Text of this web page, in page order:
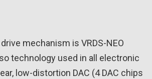
mechanism is VRDS-NEO
technology used in all electronic
low-distortion DAC (4 DAC chips